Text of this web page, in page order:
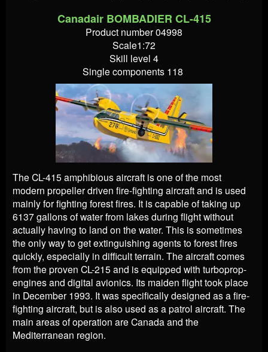
Canadair BOMBADIER CL-415
Product number 04998
Scale1:72
Skill level 4
Single components 118
The CL-415 amphibious aircraft is one of the most
modern propeller driven fire-fighting aircraft and is used
mainly for fighting forest fires. It is capable of taking up
6137 gallons of water from lakes during flight without
actually having to land on the water. This is sometimes
the only way to get extinguishing agents to forest fires
quickly, especially in difficult terrain. The aircraft comes
from the proven CL-215 and is equipped with turboprop-
engines and digital avionics. Its maiden flight took place
in December 1993. It was specifically designed as a fire-
fighting aircraft, but is also used as a patrol aircraft. The
main areas of operation are Canada and the
Mediterranean region.